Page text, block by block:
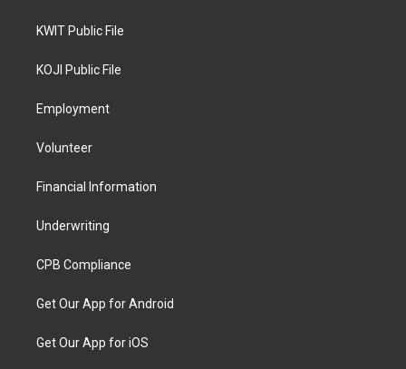
KWIT Public File
KOJI Public File
Employment
Volunteer
Financial Information
Underwriting
CPB Compliance
Get Our App for Android
Get Our App for iOS